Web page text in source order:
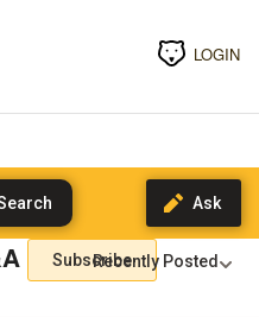
LOGIN
Subscribe